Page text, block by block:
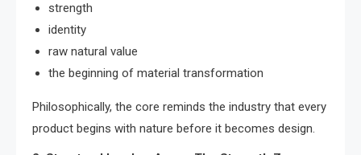
strength
identity
raw natural value
the beginning of material transformation
Philosophically, the core reminds the industry that every
product begins with nature before it becomes design.